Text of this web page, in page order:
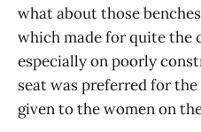
what about those
which made for quite the
especially on poorly
seat was preferred for
given to the women on